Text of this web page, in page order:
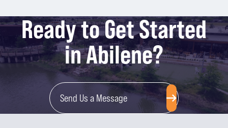
Ready to Get Started
in Abilene?
Send Us a Message